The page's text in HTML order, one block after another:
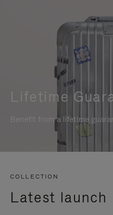
Lifetime
Benefit from a lifetime
COLLECTION
Latest launch